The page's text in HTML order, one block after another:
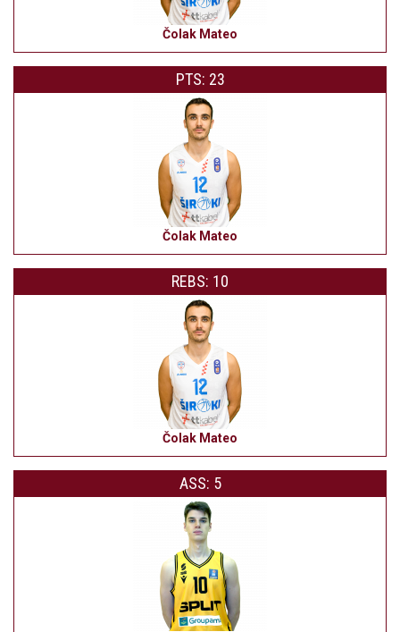
Čolak Mateo
PTS: 23
Čolak Mateo
REBS: 10
Čolak Mateo
ASS: 5